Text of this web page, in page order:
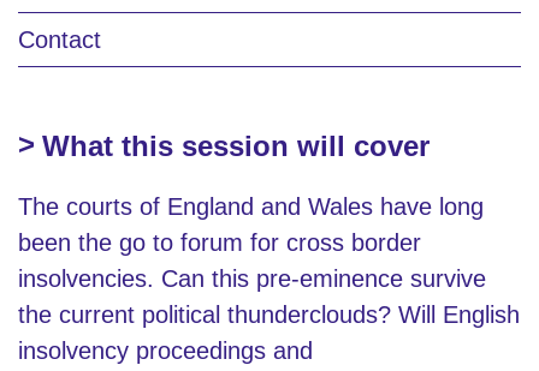
Contact
What this session will cover
The courts of England and Wales have long
been the go to forum for cross border
insolvencies. Can this pre-eminence survive
the current political thunderclouds? Will English
insolvency proceedings and